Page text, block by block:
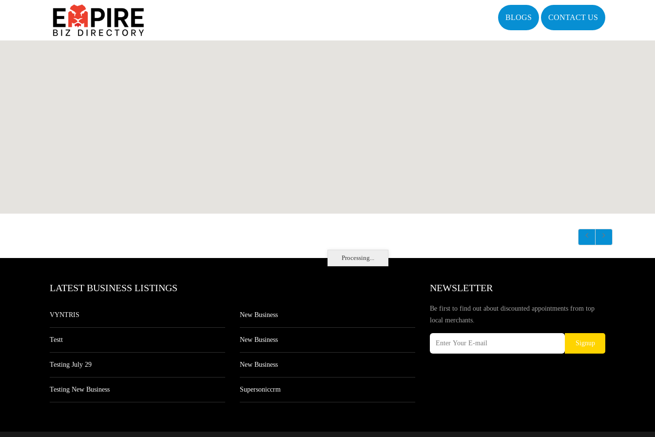
BLOGS CONTACT US
Processing...
LATEST BUSINESS LISTINGS
VYNTRIS
Testt
Testing July 29
Testing New Business
New Business
New Business
New Business
Supersoniccrm
NEWSLETTER
Be first to find out about discounted appointments from top
local merchants.
Signup